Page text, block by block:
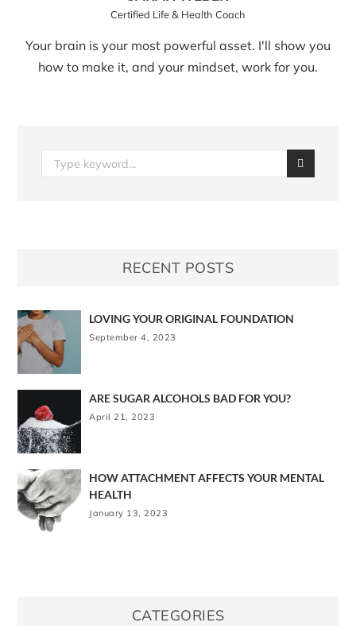
Certified Life & Health Coach
Your brain is your most powerful asset. I'll show you
how to make it, and your mindset, work for you.
RECENT POSTS
LOVING YOUR ORIGINAL FOUNDATION
September 4, 2023
ARE SUGAR ALCOHOLS BAD FOR YOU?
April 21, 2023
HOW ATTACHMENT AFFECTS YOUR MENTAL
HEALTH
January 13, 2023
CATEGORIES